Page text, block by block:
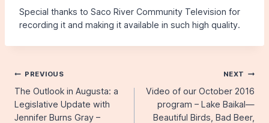
Special thanks to Saco River Community Television for
recording it and making it available in such high quality.
Post
navigation
PREVIOUS
The Outlook in Augusta: a
Legislative Update with
Jennifer Burns Gray –
NEXT
Video of our October 2016
program – Lake Baikal—
Beautiful Birds, Bad Beer,